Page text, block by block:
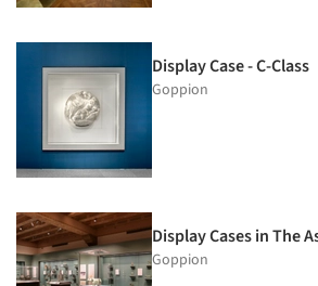
Display Case - C-Class
Goppion
Display Cases in The
Goppion